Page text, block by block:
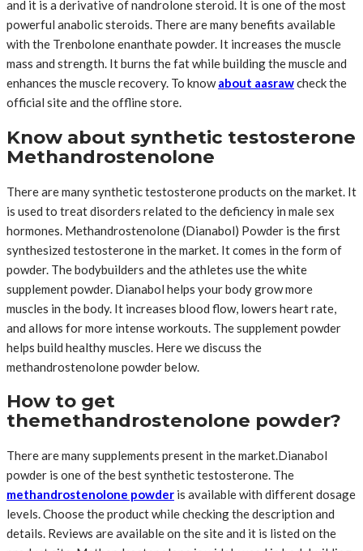
and it is a derivative of nandrolone steroid. It is one of the most
powerful anabolic steroids. There are many benefits available
with the Trenbolone enanthate powder. It increases the muscle
mass and strength. It burns the fat while building the muscle and
enhances the muscle recovery. To knowabout aasrawcheck the
official site and the offline store.
Know about synthetic testosterone
Methandrostenolone
There are many synthetic testosterone products on the market. It
is used to treat disorders related to the deficiency in male sex
hormones. Methandrostenolone (Dianabol) Powder is the first
synthesized testosterone in the market. It comes in the form of
powder. The bodybuilders and the athletes use the white
supplement powder. Dianabol helps your body grow more
muscles in the body. It increases blood flow, lowers heart rate,
and allows for more intense workouts. The supplement powder
helps build healthy muscles. Here we discuss the
methandrostenolone powder below.
How to get
themethandrostenolone powder?
There are many supplements present in the market.Dianabol
powder is one of the best synthetic testosterone. The
methandrostenolone powder is available with different dosage
levels. Choose the product while checking the description and
details. Reviews are available on the site and it is listed on the